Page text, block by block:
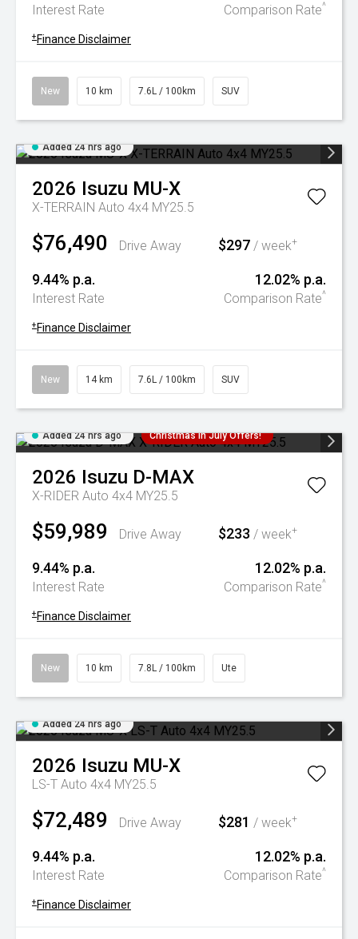
Interest Rate Comparison Rate^
+ Finance Disclaimer
New 10 km 7.6L / 100km SUV
Added 24 hrs ago
2026 Isuzu MU-X
X-TERRAIN Auto 4x4 MY25.5
$76,490 Drive Away $297 / week+
9.44% p.a.
Interest Rate
12.02% p.a.
Comparison Rate^
+ Finance Disclaimer
New 14 km 7.6L / 100km SUV
Added 24 hrs ago Christmas In July Offers!
2026 Isuzu D-MAX
X-RIDER Auto 4x4 MY25.5
$59,989 Drive Away $233 / week+
9.44% p.a.
Interest Rate
12.02% p.a.
Comparison Rate^
+ Finance Disclaimer
New 10 km 7.8L / 100km Ute
Added 24 hrs ago
2026 Isuzu MU-X
LS-T Auto 4x4 MY25.5
$72,489 Drive Away $281 / week+
9.44% p.a.
Interest Rate
12.02% p.a.
Comparison Rate^
+ Finance Disclaimer